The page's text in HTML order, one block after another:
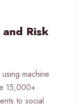
Risk
machine
15,000+
to social